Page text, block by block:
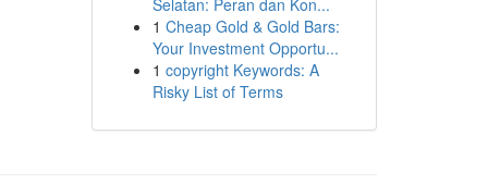
Selatan: Peran dan Kon...
1 Cheap Gold & Gold Bars:
Your Investment Opportu...
1 copyright Keywords: A
Risky List of Terms